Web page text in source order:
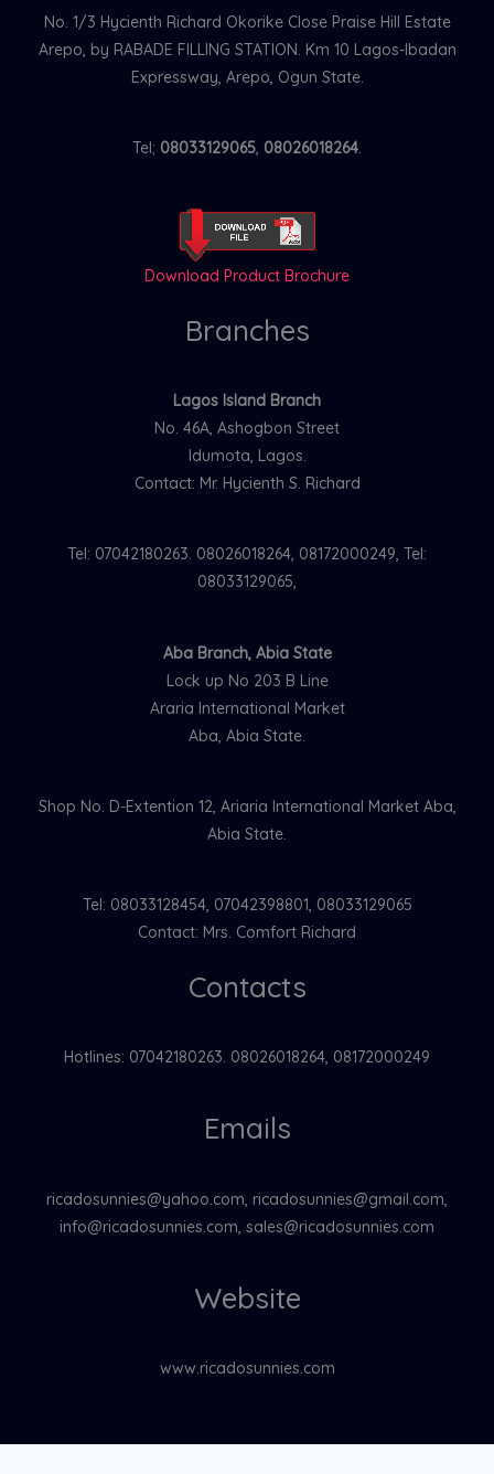
No. 1/3 Hycienth Richard Okorike Close Praise Hill Estate
Arepo, by RABADE FILLING STATION. Km 10 Lagos-Ibadan
Expressway, Arepo, Ogun State.
Tel; 08033129065, 08026018264.
Download Product Brochure
Branches
Lagos Island Branch
No. 46A, Ashogbon Street
Idumota, Lagos.
Contact: Mr. Hycienth S. Richard
Tel: 07042180263. 08026018264, 08172000249, Tel:
08033129065,
Aba Branch, Abia State
Lock up No 203 B Line
Araria International Market
Aba, Abia State.
Shop No. D-Extention 12, Ariaria International Market Aba,
Abia State.
Tel: 08033128454, 07042398801, 08033129065
Contact: Mrs. Comfort Richard
Contacts
Hotlines: 07042180263. 08026018264, 08172000249
Emails
ricadosunnies@yahoo.com, ricadosunnies@gmail.com,
info@ricadosunnies.com, sales@ricadosunnies.com
Website
www.ricadosunnies.com